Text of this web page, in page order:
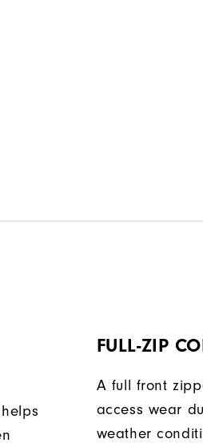
FULL-ZIP
A full front
access wear
weather